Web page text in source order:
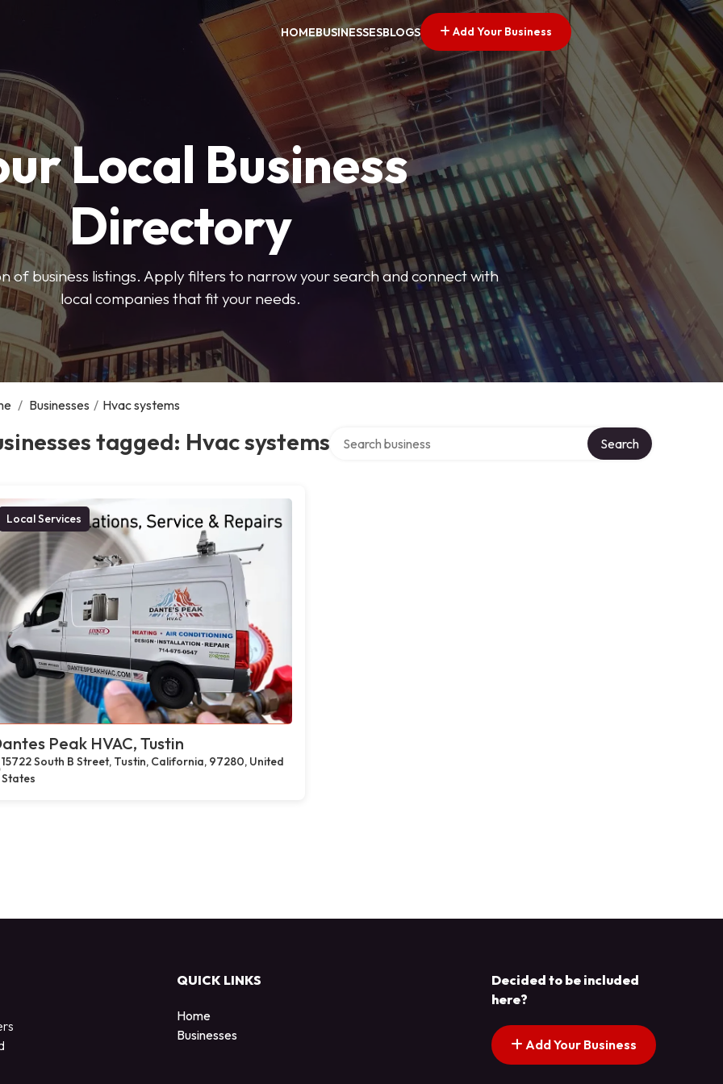
HOMEBUSINESSESBLOGS Add Your Business
Local Business
Directory
of business listings. Apply filters to narrow your search and connect with
local companies that fit your needs.
/ Businesses / Hvac systems
tagged: Hvac systems Search
Local Services
Peak HVAC, Tustin
15722 South B Street, Tustin, California, 97280, United
States
QUICK LINKS
Home
Businesses
Decided to be included
here?
Add Your Business